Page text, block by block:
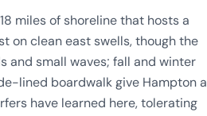
miles of shoreline that hosts a
on clean east swells, though the
and small waves; fall and winter
lined boardwalk give Hampton a
have learned here, tolerating